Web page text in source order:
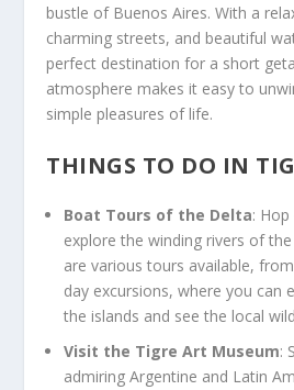
bustle of Buenos Aires. With a
charming streets, and beautiful
perfect destination for a short
atmosphere makes it easy to
simple pleasures of life.
THINGS TO DO IN
Boat Tours of the Delta:
explore the winding rivers of
are various tours available,
day excursions, where you can
the islands and see the local
Visit the Tigre Art Museum:
admiring Argentine and Latin